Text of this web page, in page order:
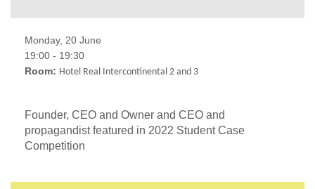
Monday, 20 June
19:00 - 19:30
Room: Hotel Real Intercontinental 2 and 3
Founder, CEO and Owner and CEO and
propagandist featured in 2022 Student Case
Competition